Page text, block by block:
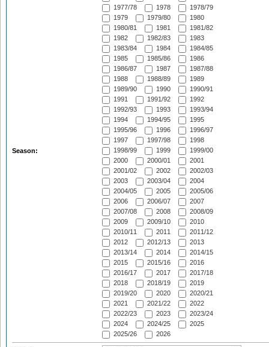
Season:
1977/78
1978
1978/79
1979
1979/80
1980
1980/81
1981
1981/82
1982
1982/83
1983
1983/84
1984
1984/85
1985
1985/86
1986
1986/87
1987
1987/88
1988
1988/89
1989
1989/90
1990
1990/91
1991
1991/92
1992
1992/93
1993
1993/94
1994
1994/95
1995
1995/96
1996
1996/97
1997
1997/98
1998
1998/99
1999
1999/00
2000
2000/01
2001
2001/02
2002
2002/03
2003
2003/04
2004
2004/05
2005
2005/06
2006
2006/07
2007
2007/08
2008
2008/09
2009
2009/10
2010
2010/11
2011
2011/12
2012
2012/13
2013
2013/14
2014
2014/15
2015
2015/16
2016
2016/17
2017
2017/18
2018
2018/19
2019
2019/20
2020
2020/21
2021
2021/22
2022
2022/23
2023
2023/24
2024
2024/25
2025
2025/26
2026